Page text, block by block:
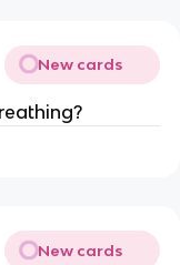
New cards
New cards